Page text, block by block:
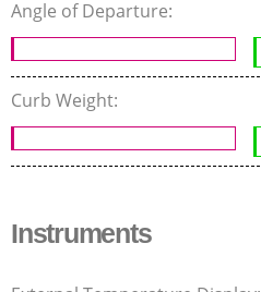
Angle of Departure:
Curb Weight:
Instruments